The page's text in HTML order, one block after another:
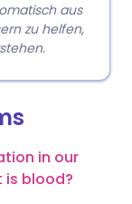
aus
zu helfen,
in our
is blood?